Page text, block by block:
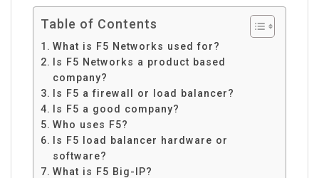
Table of Contents
What is F5 Networks used for?
Is F5 Networks a product based
company?
Is F5 a firewall or load balancer?
Is F5 a good company?
Who uses F5?
Is F5 load balancer hardware or
software?
What is F5 Big-IP?